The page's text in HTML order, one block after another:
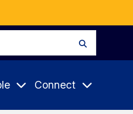
Connect